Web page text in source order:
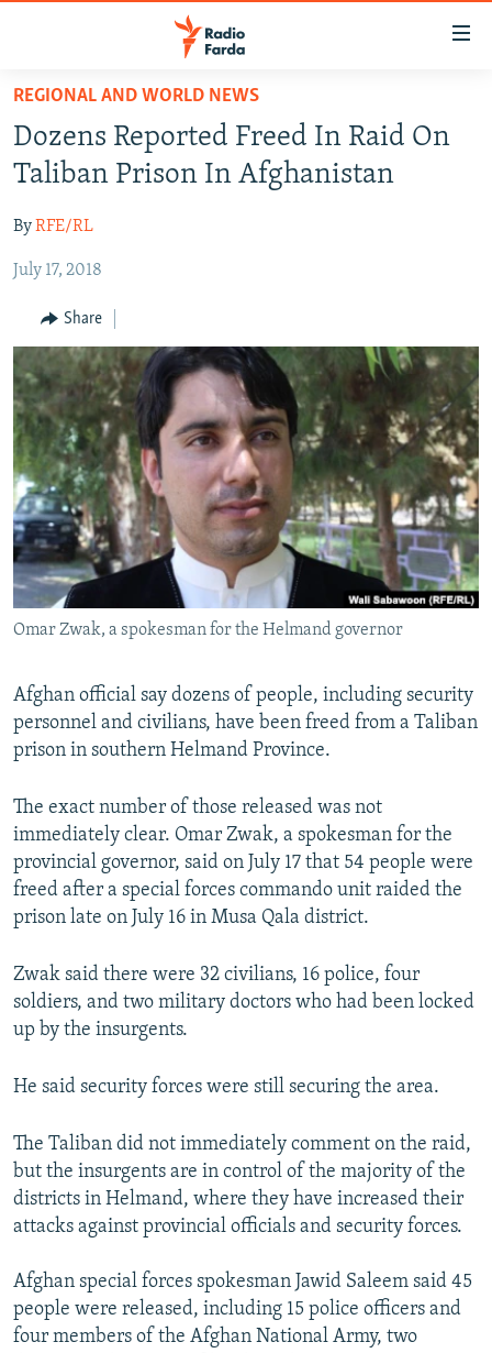
Skip
main
content
to
Navigation
Search
IRAN IN-DEPTH
MULTIMEDIA
INFOGRAPHIC
All RFE/RL sites
REGIONAL AND WORLD NEWS
Dozens Reported Freed In Raid On
Taliban Prison In Afghanistan
ByRFE/RL
July 17, 2018
Share
Omar Zwak, a spokesman for the Helmand governor
Afghan official say dozens of people, including security
personnel and civilians, have been freed from a Taliban
prison in southern Helmand Province.
The exact number of those released was not
immediately clear. Omar Zwak, a spokesman for the
provincial governor, said on July 17 that 54 people were
freed after a special forces commando unit raided the
prison late on July 16 in Musa Qala district.
Zwak said there were 32 civilians, 16 police, four
soldiers, and two military doctors who had been locked
up by the insurgents.
He said security forces were still securing the area.
The Taliban did not immediately comment on the raid,
but the insurgents are in control of the majority of the
districts in Helmand, where they have increased their
attacks against provincial officials and security forces.
Afghan special forces spokesman Jawid Saleem said 45
people were released, including 15 police officers and
four members of the Afghan National Army, two